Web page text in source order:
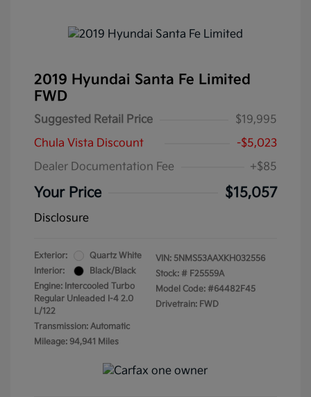
2019 Hyundai Santa Fe Limited
FWD
Suggested Retail Price
$19,995
Chula Vista Discount
-$5,023
Dealer Documentation Fee
+$85
Your Price $15,057
Disclosure
Exterior:
Quartz White
Interior:
Black/Black
Engine: Intercooled Turbo
Regular Unleaded I-4 2.0
L/122
Transmission: Automatic
Mileage: 94,941 Miles
VIN: 5NMS53AAXKH032556
Stock: # F25559A
Model Code: #64482F45
Drivetrain: FWD